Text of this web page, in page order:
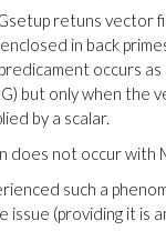
retuns vector
in back
occurs
but only when the
by a scalar.
does not occur with
such a
issue (providing it is